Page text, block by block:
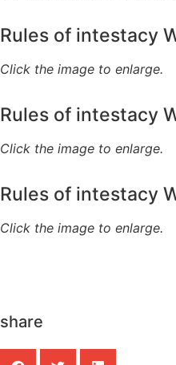
Rules of intestacy
Click the image to enlarge.
Rules of intestacy
Click the image to enlarge.
Rules of intestacy
Click the image to enlarge.
share